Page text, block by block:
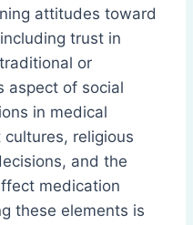
attitudes toward
trust in
or
aspect of social
in medical
religious
and the
medication
these elements is